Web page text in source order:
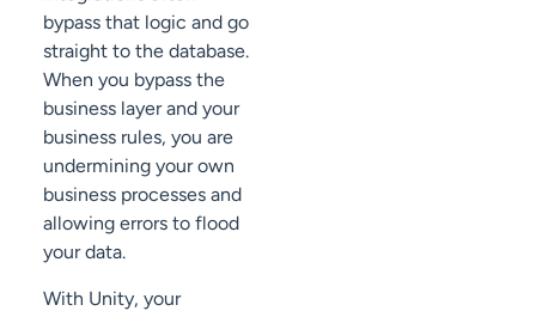
bypass that logic and go
straight to the database.
When you bypass the
business layer and your
business rules, you are
undermining your own
business processes and
allowing errors to flood
your data.
With Unity, your